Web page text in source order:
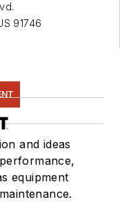
91746
and ideas
equipment